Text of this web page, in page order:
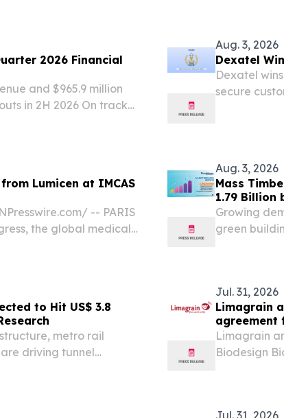
2026 Financial
and $965.9 million
in 2H 2026 On track
Aug. 3, 2026
Dexatel
Dexatel
secure
Lumicen at IMCAS
-- PARIS
the global medical
Aug. 3, 2026
Mass
1.79 Billion
Growing
green
to Hit US$ 3.8
metro rail
driving tunnel
Jul. 31, 2026
Limagrain
agreement
the
Limagrain
Biodesign
Jul. 31, 2026